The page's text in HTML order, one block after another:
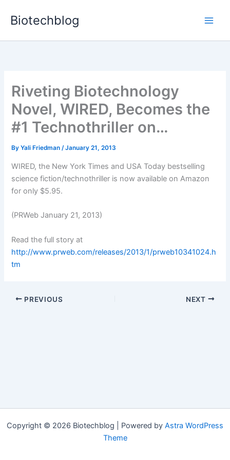
Biotechblog
Riveting Biotechnology
Novel, WIRED, Becomes the
#1 Technothriller on…
ByYali Friedman/January 21, 2013
WIRED, the New York Times and USA Today bestselling
science fiction/technothriller is now available on Amazon
for only $5.95.
(PRWeb January 21, 2013)
Read the full story at
http://www.prweb.com/releases/2013/1/prweb10341024.h
tm
PREVIOUS NEXT
Copyright © 2026 Biotechblog | Powered by Astra WordPress
Theme